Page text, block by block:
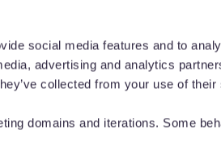
social media features and to
advertising and analytics
collected from your use of
domains and iterations. Some
Everyone
assets